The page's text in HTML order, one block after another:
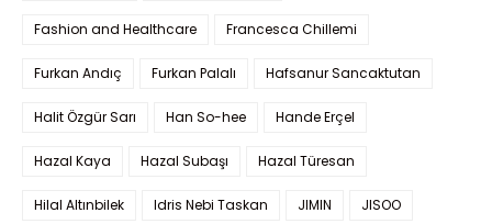
Fashion and Healthcare Francesca Chillemi
Furkan Andıç Furkan Palalı Hafsanur Sancaktutan
Halit Özgür Sarı Han So-hee Hande Erçel
Hazal Kaya Hazal Subaşı Hazal Türesan
Hilal Altınbilek Idris Nebi Taskan JIMIN JISOO